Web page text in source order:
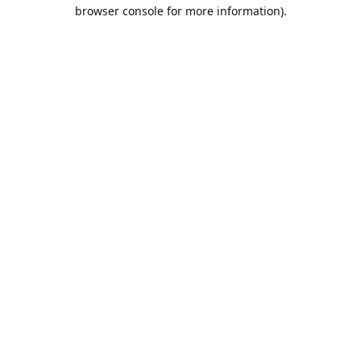
browser console for more information).